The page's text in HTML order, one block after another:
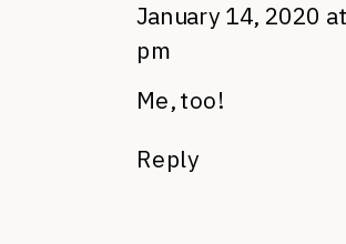
January 14, 2020
pm
Me, too!
Reply